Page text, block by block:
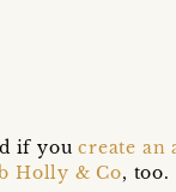
if youcreate an
Holly & Co, too.